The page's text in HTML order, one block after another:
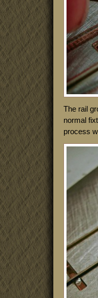
The rail
normal
process